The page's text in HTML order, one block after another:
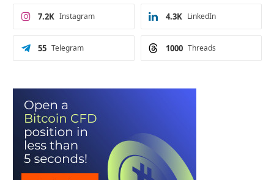
Instagram
7.2K LinkedIn
4.3K
Telegram
55 Threads
1000